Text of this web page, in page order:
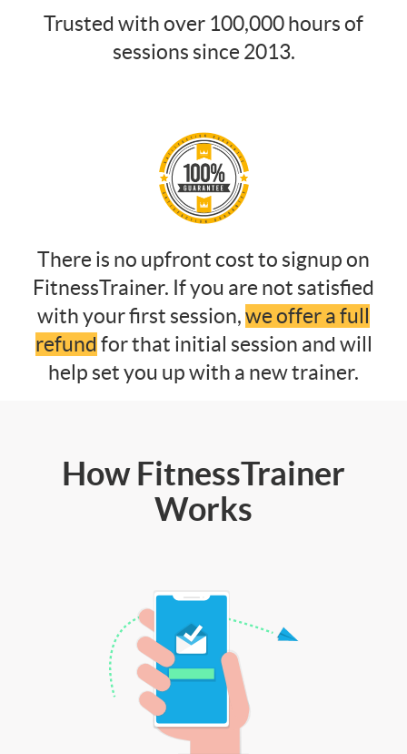
Trusted with over 100,000 hours of
sessions since 2013.
There is no upfront cost to signup on
FitnessTrainer. If you are not satisfied
with your first session,we offer a full
refund for that initial session and will
help set you up with a new trainer.
How FitnessTrainer
Works